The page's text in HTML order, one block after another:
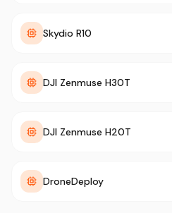
Skydio R10
DJI Zenmuse H30T
DJI Zenmuse H20T
DroneDeploy